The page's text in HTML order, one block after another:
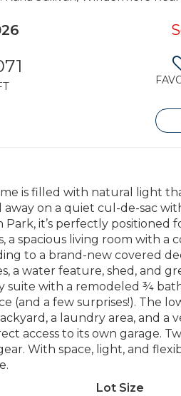
is filled with natural light
on a quiet cul-de-sac
it’s perfectly positioned
spacious living room with a
to a brand-new covered
water feature, shed, and
suite with a remodeled ¾
(and a few surprises!). The
a laundry area, and a
access to its own garage.
With space, light, and
Lot Size